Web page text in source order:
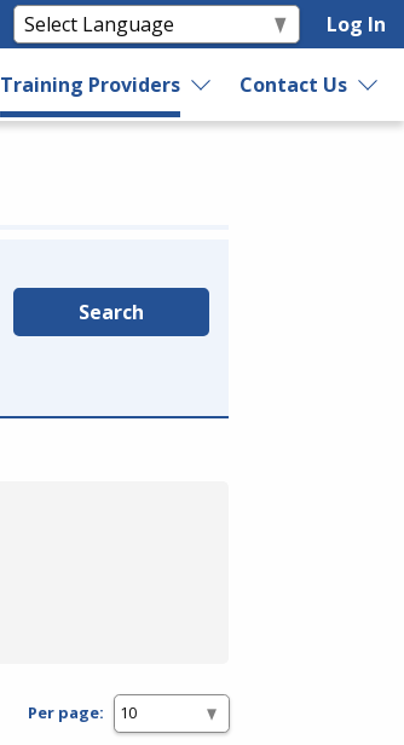
Log In
Training Providers Contact Us
Search
Per page: